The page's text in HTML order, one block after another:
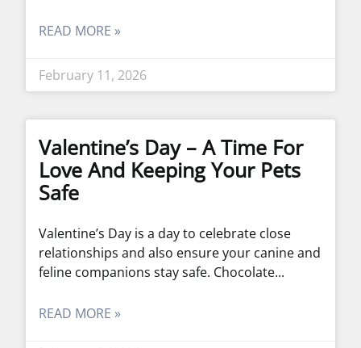
READ MORE »
February 11, 2026
Valentine’s Day – A Time For
Love And Keeping Your Pets
Safe
Valentine’s Day is a day to celebrate close
relationships and also ensure your canine and
feline companions stay safe. Chocolate
READ MORE »